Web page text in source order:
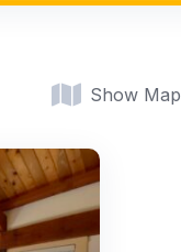
Show Map